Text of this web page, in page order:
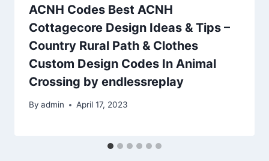
ACNH Codes Best ACNH
Cottagecore Design Ideas & Tips –
Country Rural Path & Clothes
Custom Design Codes In Animal
Crossing by endlessreplay
By admin April 17, 2023